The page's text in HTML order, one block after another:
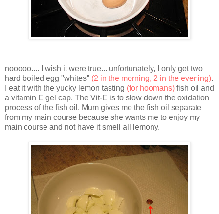
nooooo.... I wish it were true... unfortunately, I only get two
hard boiled egg "whites" (2 in the morning, 2 in the evening).
I eat it with the yucky lemon tasting (for hoomans) fish oil and
a vitamin E gel cap. The Vit-E is to slow down the oxidation
process of the fish oil. Mum gives me the fish oil separate
from my main course because she wants me to enjoy my
main course and not have it smell all lemony.